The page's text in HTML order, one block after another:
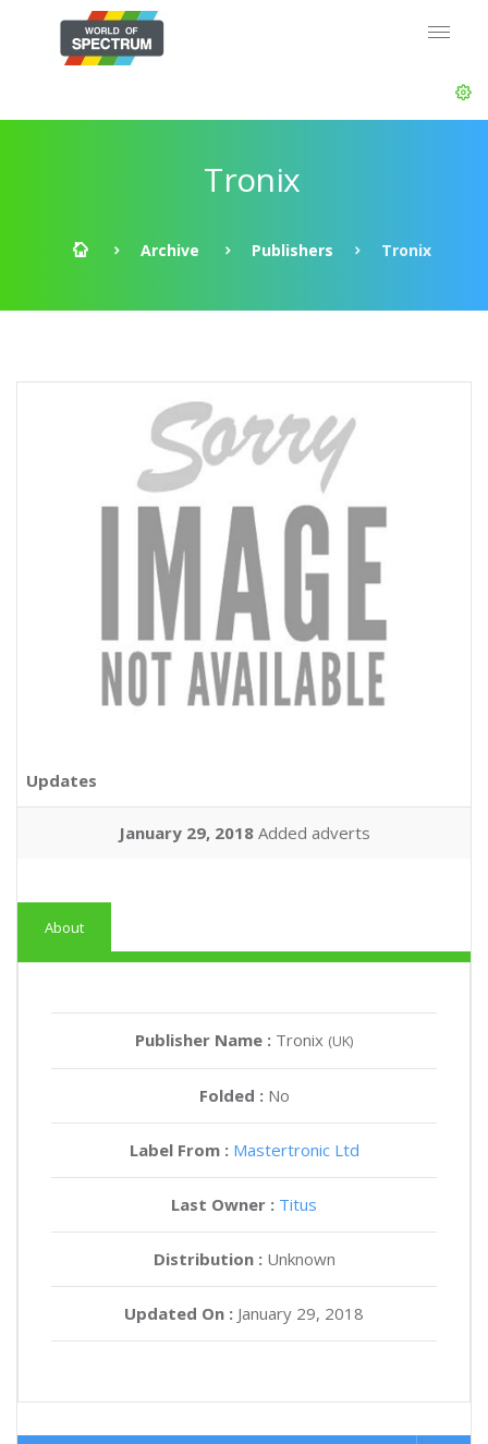
Tronix
Archive Publishers Tronix
Updates
January 29, 2018Added adverts
About
Publisher Name : Tronix (UK)
Folded : No
Label From : Mastertronic Ltd
Last Owner : Titus
Distribution :Unknown
Updated On : January 29, 2018